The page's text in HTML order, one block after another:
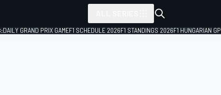
DAILY GRAND PRIX GAMEF1 SCHEDULE 2026F1 STANDINGS 2026F1 HUNGARIAN GP